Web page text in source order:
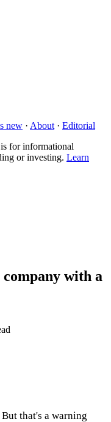
new · About · Editorial
for informational
or investing. Learn
with a
that's a warning